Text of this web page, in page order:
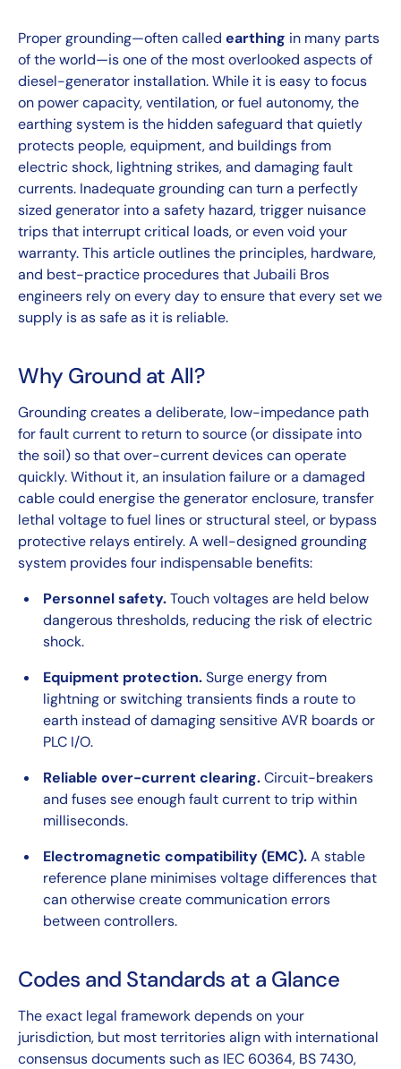
Proper grounding—often called earthing in many parts
of the world—is one of the most overlooked aspects of
diesel-generator installation. While it is easy to focus
on power capacity, ventilation, or fuel autonomy, the
earthing system is the hidden safeguard that quietly
protects people, equipment, and buildings from
electric shock, lightning strikes, and damaging fault
currents. Inadequate grounding can turn a perfectly
sized generator into a safety hazard, trigger nuisance
trips that interrupt critical loads, or even void your
warranty. This article outlines the principles, hardware,
and best-practice procedures that Jubaili Bros
engineers rely on every day to ensure that every set we
supply is as safe as it is reliable.
Why Ground at All?
Grounding creates a deliberate, low-impedance path
for fault current to return to source (or dissipate into
the soil) so that over-current devices can operate
quickly. Without it, an insulation failure or a damaged
cable could energise the generator enclosure, transfer
lethal voltage to fuel lines or structural steel, or bypass
protective relays entirely. A well-designed grounding
system provides four indispensable benefits:
Personnel safety.Touch voltages are held below
dangerous thresholds, reducing the risk of electric
shock.
Equipment protection.Surge energy from
lightning or switching transients finds a route to
earth instead of damaging sensitive AVR boards or
PLC I/O.
Reliable over-current clearing.Circuit-breakers
and fuses see enough fault current to trip within
milliseconds.
Electromagnetic compatibility (EMC).A stable
reference plane minimises voltage differences that
can otherwise create communication errors
between controllers.
Codes and Standards at a Glance
The exact legal framework depends on your
jurisdiction, but most territories align with international
consensus documents such as IEC 60364, BS 7430,